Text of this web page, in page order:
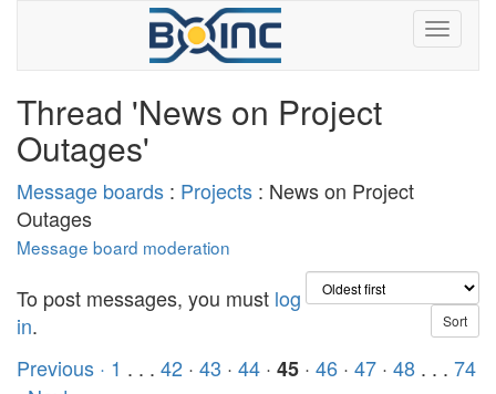
Thread 'News on Project
Outages'
Message boards : Projects : News on Project
Outages
Message board moderation
To post messages, you must log
in.
Previous · 1 . . . 42 · 43 · 44 · 45 · 46 · 47 · 48 . . . 74